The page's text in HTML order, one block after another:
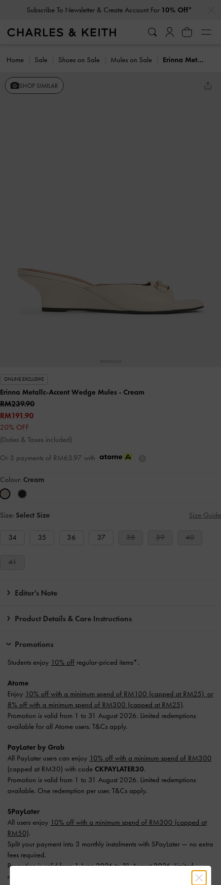
Subscribe To Newsletter & Create Account For 10% Off*
Home Sale Shoes on Sale Mules on Sale Erinna Metallc-Accent Wedge Mules
SHOP SIMILAR
ONLINE EXCLUSIVE
Erinna Metallc-Accent Wedge Mules - Cream
RM239.90
RM191.90
20% OFF
(Duties & Taxes included)
Or 3 payments of RM63.97 with
Colour: Cream
Size: Select Size Size Guide
34 35 36 37 38 39 40
41
Editor's Note
Product Details & Care Instructions
Promotions
Students enjoy 10% off regular-priced items*.
Atome
Enjoy 10% off with a minimum spend of RM100 (capped at RM25), or
8% off with a minimum spend of RM300 (capped at RM25).
Promotion is valid from 1 to 31 August 2026. Limited redemptions
available for all Atome users. T&Cs apply.
PayLater by Grab
All PayLater users can enjoy 10% off with a minimum spend of RM300
(capped at RM30) with code CKPAYLATER30.
Promotion is valid from 1 to 31 August 2026. Limited redemptions
available. One redemption per user. T&Cs apply.
SPayLater
All users enjoy 10% off with a minimum spend of RM300 (capped at
RM50).
Split your payment into 3 monthly instalments with SPayLater — no extra
fees required.
Promotion is valid from 1 June 2026 to 31 August 2026. Limited
redemptions available. T&Cs apply.